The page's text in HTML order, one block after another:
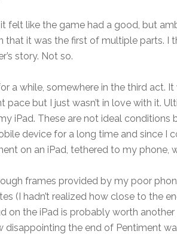
felt like the game had a good, but
that it was the first of multiple parts. I
story. Not so.
a while, somewhere in the third act.
pace but I just wasn’t in love with it.
iPad. These are not ideal
device for a long time and since I
on an iPad, tethered to my phone,
frames provided by my poor
(I hadn’t realized how close to the
on the iPad is probably worth
disappointing the end of Pentiment